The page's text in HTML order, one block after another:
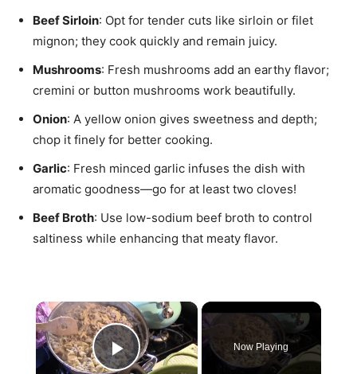
Beef Sirloin: Opt for tender cuts like sirloin or filet
mignon; they cook quickly and remain juicy.
Mushrooms: Fresh mushrooms add an earthy flavor;
cremini or button mushrooms work beautifully.
Onion: A yellow onion gives sweetness and depth;
chop it finely for better cooking.
Garlic: Fresh minced garlic infuses the dish with
aromatic goodness—go for at least two cloves!
Beef Broth: Use low-sodium beef broth to control
saltiness while enhancing that meaty flavor.
×
Now Playing